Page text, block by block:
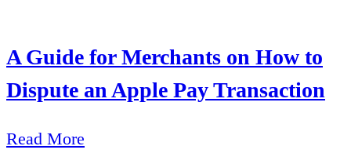
A Guide for Merchants on How to
Dispute an Apple Pay Transaction
Read More